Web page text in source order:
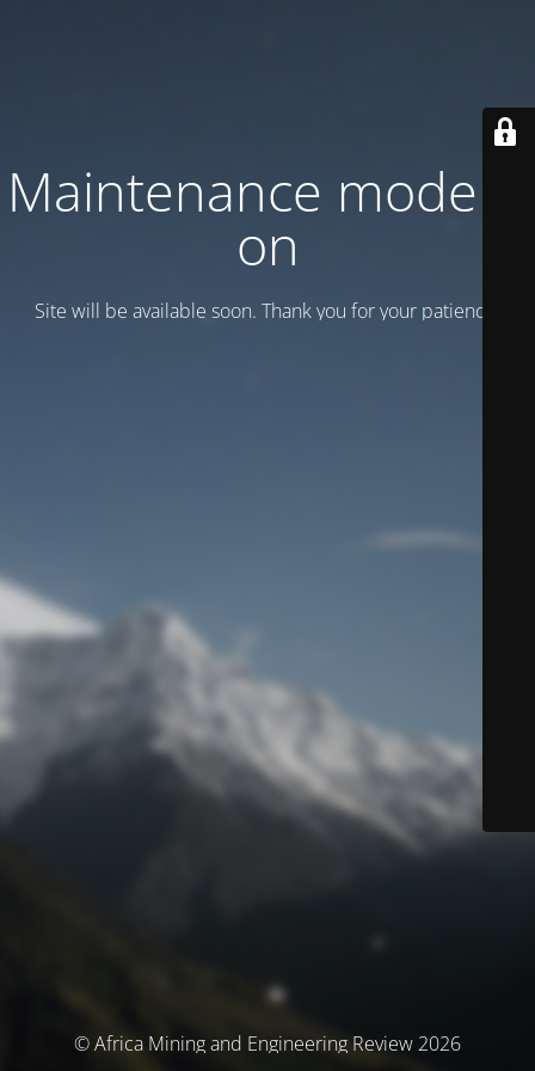
Maintenance mode is
on
Site will be available soon. Thank you for your patience!
© Africa Mining and Engineering Review 2026